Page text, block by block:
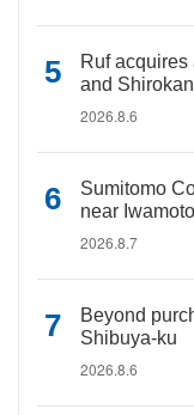
Ruf
and
2026.8.6
Sumitomo
near
2026.8.7
Beyond
Shibuya-ku
2026.8.6